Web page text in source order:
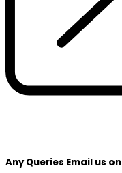
Any Queries Email us on